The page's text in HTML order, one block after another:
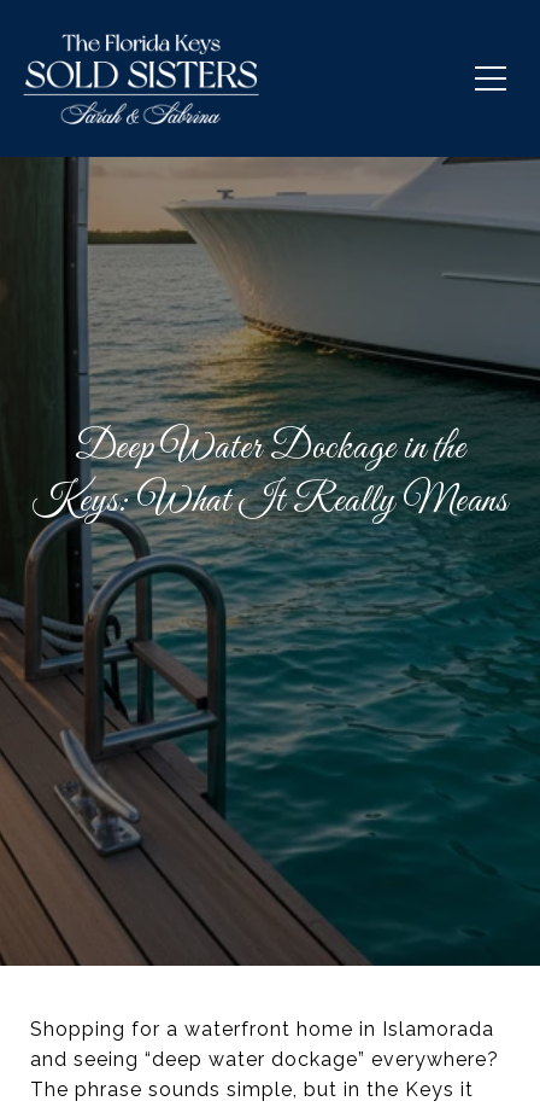
Deep Water Dockage in the
Keys: What It Really Means
Shopping for a waterfront home in Islamorada
and seeing “deep water dockage” everywhere?
The phrase sounds simple, but in the Keys it